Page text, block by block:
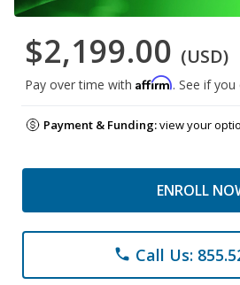
$2,199.00 (USD)
Pay over time with Affirm. See if
Payment & Funding:view your
ENROLL
phone Call Us: